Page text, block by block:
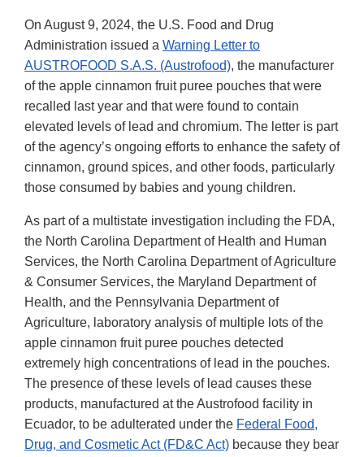
On August 9, 2024, the U.S. Food and Drug
Administration issued a Warning Letter to
AUSTROFOOD S.A.S. (Austrofood), the manufacturer
of the apple cinnamon fruit puree pouches that were
recalled last year and that were found to contain
elevated levels of lead and chromium. The letter is part
of the agency’s ongoing efforts to enhance the safety of
cinnamon, ground spices, and other foods, particularly
those consumed by babies and young children.
As part of a multistate investigation including the FDA,
the North Carolina Department of Health and Human
Services, the North Carolina Department of Agriculture
& Consumer Services, the Maryland Department of
Health, and the Pennsylvania Department of
Agriculture, laboratory analysis of multiple lots of the
apple cinnamon fruit puree pouches detected
extremely high concentrations of lead in the pouches.
The presence of these levels of lead causes these
products, manufactured at the Austrofood facility in
Ecuador, to be adulterated under the Federal Food,
Drug, and Cosmetic Act (FD&C Act) because they bear